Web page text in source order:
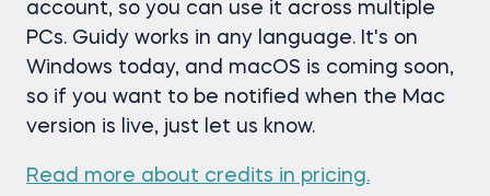
account, so you can use it across multiple
PCs. Guidy works in any language. It's on
Windows today, and macOS is coming soon,
so if you want to be notified when the Mac
version is live, just let us know.
Read more about credits in pricing.